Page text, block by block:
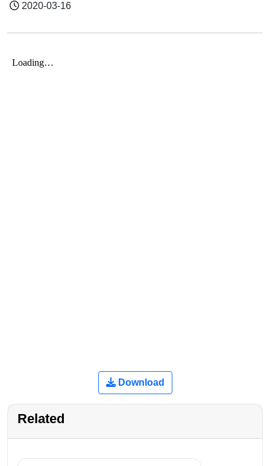
2020-03-16
Download
Related